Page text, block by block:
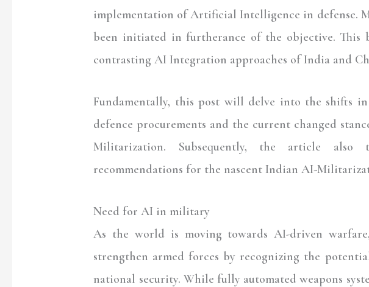
implementation of Artificial Intelligence in defense.
been initiated in furtherance of the objective. This
contrasting AI Integration approaches of India and
Fundamentally, this post will delve into the shifts in
defence procurements and the current changed
Militarization. Subsequently, the article
recommendations for the nascent Indian AI-
Need for AI in military
As the world is moving towards AI-driven
strengthen armed forces by recognizing the
national security. While fully automated weapons